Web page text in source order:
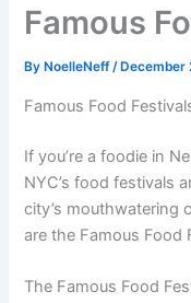
Famous
By NoelleNeff/ December
Famous Food
If you’re a foodie in
NYC’s food festivals
city’s mouthwatering
are the Famous Food
The Famous Food